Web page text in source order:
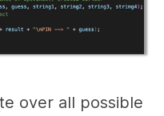
over all possible